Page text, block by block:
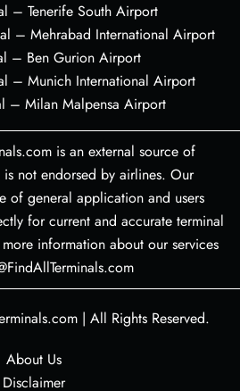
– Tenerife South Airport
– Mehrabad International Airport
– Ben Gurion Airport
– Munich International Airport
– Milan Malpensa Airport
is an external source of
not endorsed by airlines. Our
of general application and users
for current and accurate terminal
information about our services
| All Rights Reserved.
About Us
Disclaimer